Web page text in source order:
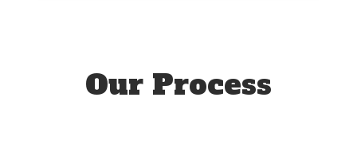
Our Process